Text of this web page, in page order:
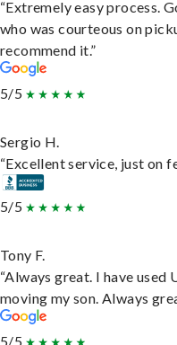
“Extremely easy process.
who was courteous on
recommend it.”
5/5
Sergio H.
“Excellent service, just on
5/5
Tony F.
“Always great. I have used
moving my son. Always
5/5